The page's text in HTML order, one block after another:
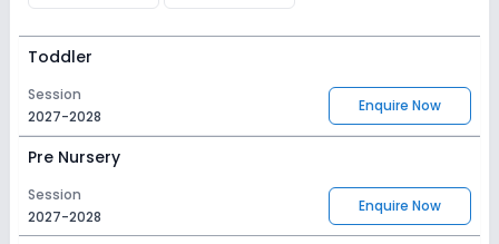
Toddler
Session
2027-2028
Enquire Now
Pre Nursery
Session
2027-2028
Enquire Now